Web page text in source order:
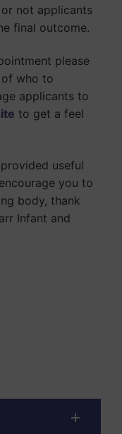
not applicants
final outcome.
please
who to
applicants to
to get a feel
useful
you to
body, thank
Infant and